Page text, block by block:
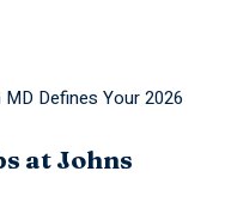
Defines Your 2026
at Johns